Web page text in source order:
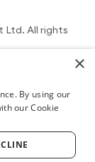
Ltd. All rights
×
By using our
our Cookie